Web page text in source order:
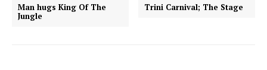
Man hugs King Of The
Jungle
Trini Carnival; The Stage